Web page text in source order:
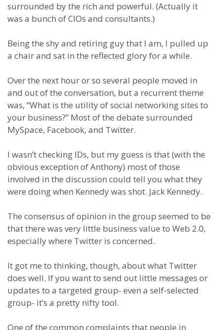
surrounded by the rich and powerful. (Actually it
was a bunch of CIOs and consultants.)
Being the shy and retiring guy that I am, I pulled up
a chair and sat in the reflected glory for a while.
Over the next hour or so several people moved in
and out of the conversation, but a recurrent theme
was, “What is the utility of social networking sites to
your business?” Most of the debate surrounded
MySpace, Facebook, and Twitter.
I wasn’t checking IDs, but my guess is that (with the
obvious exception of Anthony) most of those
involved in the discussion could tell you what they
were doing when Kennedy was shot. Jack Kennedy.
The consensus of opinion in the group seemed to be
that there was very little business value to Web 2.0,
especially where Twitter is concerned.
It got me to thinking, though, about what Twitter
does well. If you want to send out little messages or
updates to a targeted group- even a self-selected
group- it’s a pretty nifty tool.
One of the common complaints that people in